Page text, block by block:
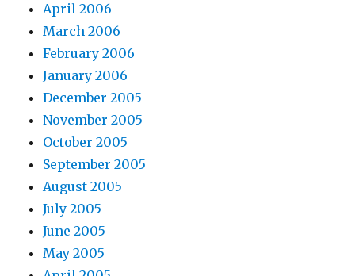
April 2006
March 2006
February 2006
January 2006
December 2005
November 2005
October 2005
September 2005
August 2005
July 2005
June 2005
May 2005